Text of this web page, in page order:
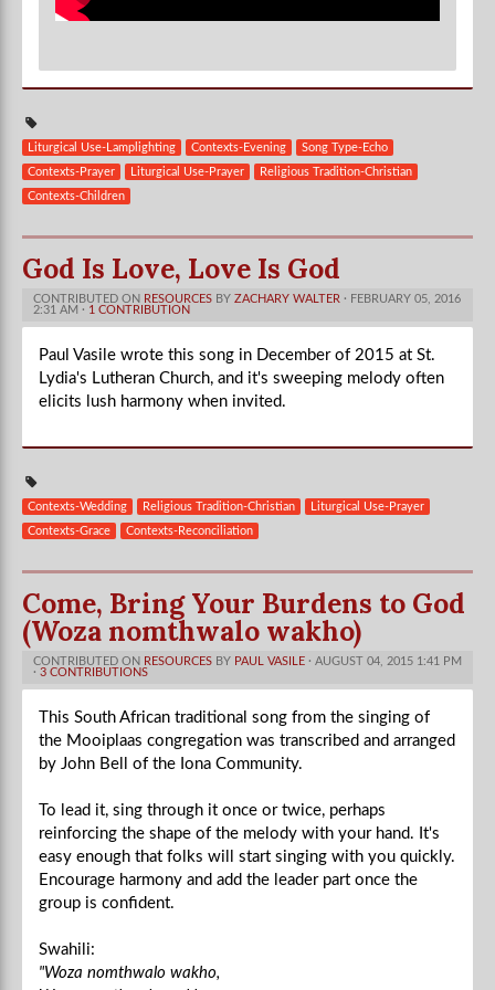
Liturgical Use-Lamplighting Contexts-Evening
Song Type-Echo
Contexts-Prayer
Liturgical Use-Prayer
Religious Tradition-Christian
Contexts-Children
God Is Love, Love Is God
CONTRIBUTED ON RESOURCES BY ZACHARY WALTER · FEBRUARY 05, 2016
2:31 AM · 1 CONTRIBUTION
Paul Vasile wrote this song in December of 2015 at St.
Lydia's Lutheran Church, and it's sweeping melody often
elicits lush harmony when invited.
Contexts-Wedding Religious Tradition-Christian
Liturgical Use-Prayer
Contexts-Grace
Contexts-Reconciliation
Come, Bring Your Burdens to God
(Woza nomthwalo wakho)
CONTRIBUTED ON RESOURCES BY PAUL VASILE · AUGUST 04, 2015 1:41 PM
· 3 CONTRIBUTIONS
This South African traditional song from the singing of
the Mooiplaas congregation was transcribed and arranged
by John Bell of the Iona Community.
To lead it, sing through it once or twice, perhaps
reinforcing the shape of the melody with your hand. It's
easy enough that folks will start singing with you quickly.
Encourage harmony and add the leader part once the
group is confident.
Swahili:
"Woza nomthwalo wakho,